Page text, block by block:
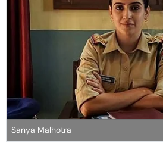
Sanya Malhotra